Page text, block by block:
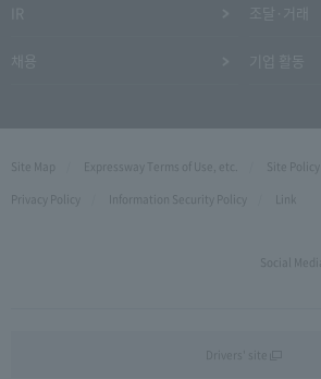
Site Map Expressway Terms of Use, etc. Site Policy
Privacy Policy
Information Security Policy Link